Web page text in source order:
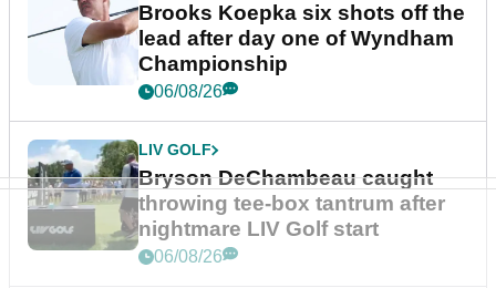
Brooks Koepka six shots off the
lead after day one of Wyndham
Championship
06/08/26
LIV GOLF
Bryson DeChambeau caught
throwing tee-box tantrum after
nightmare LIV Golf start
06/08/26